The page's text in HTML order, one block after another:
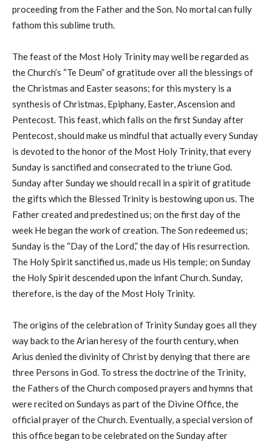
proceeding from the Father and the Son. No mortal can fully
fathom this sublime truth.
The feast of the Most Holy Trinity may well be regarded as
the Church’s “Te Deum” of gratitude over all the blessings of
the Christmas and Easter seasons; for this mystery is a
synthesis of Christmas, Epiphany, Easter, Ascension and
Pentecost. This feast, which falls on the first Sunday after
Pentecost, should make us mindful that actually every Sunday
is devoted to the honor of the Most Holy Trinity, that every
Sunday is sanctified and consecrated to the triune God.
Sunday after Sunday we should recall in a spirit of gratitude
the gifts which the Blessed Trinity is bestowing upon us. The
Father created and predestined us; on the first day of the
week He began the work of creation. The Son redeemed us;
Sunday is the “Day of the Lord,” the day of His resurrection.
The Holy Spirit sanctified us, made us His temple; on Sunday
the Holy Spirit descended upon the infant Church. Sunday,
therefore, is the day of the Most Holy Trinity.
The origins of the celebration of Trinity Sunday goes all they
way back to the Arian heresy of the fourth century, when
Arius denied the divinity of Christ by denying that there are
three Persons in God. To stress the doctrine of the Trinity,
the Fathers of the Church composed prayers and hymns that
were recited on Sundays as part of the Divine Office, the
official prayer of the Church. Eventually, a special version of
this office began to be celebrated on the Sunday after